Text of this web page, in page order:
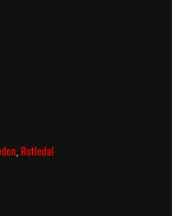
,Rutledal